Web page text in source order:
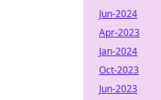
Jun-2024
Apr-2023
Jan-2024
Oct-2023
Jun-2023